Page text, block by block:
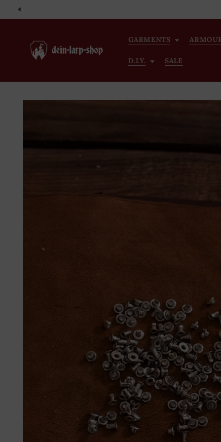
Skip to
GARMENTS
D.I.Y. SALE
Skip to